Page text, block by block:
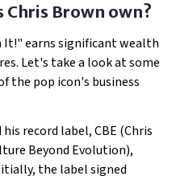
Chris Brown own?
It!" earns significant wealth
Let's take a look at some
the pop icon's business
record label, CBE (Chris
Beyond Evolution),
the label signed